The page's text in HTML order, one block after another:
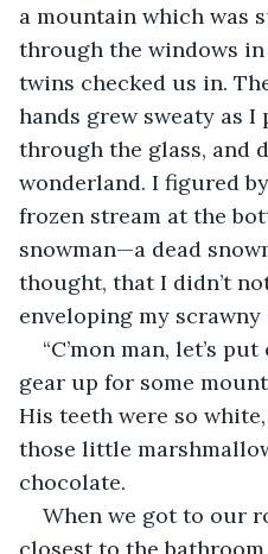
a mountain which was
through the windows
twins checked us in.
hands grew sweaty as
through the glass, and
wonderland. I figured
frozen stream at the
snowman—a dead
thought, that I didn’t
enveloping my scrawny
“C’mon man, let’s
gear up for some
His teeth were so
those little
chocolate.
When we got to our
closest to the